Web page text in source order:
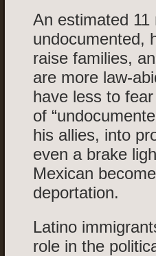
An estimated
undocumented,
raise families,
are more law-
have less to
of
his allies, into
even a brake
Mexican
deportation.
Latino
role in the